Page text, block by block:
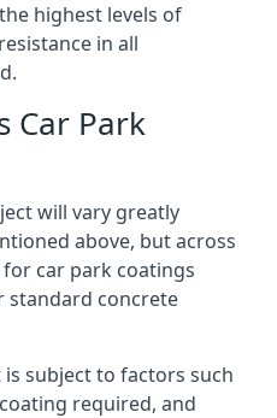
highest levels of
in all
Car Park
will vary greatly
above, but across
car park coatings
standard concrete
subject to factors such
required, and